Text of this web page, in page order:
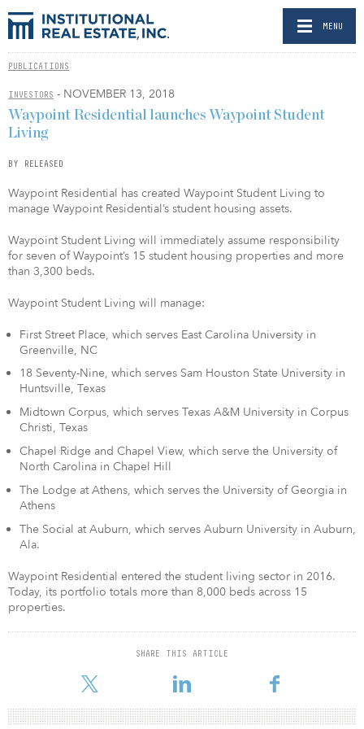
MENU
PUBLICATIONS
INVESTORS - NOVEMBER 13, 2018
Waypoint Residential launches Waypoint Student
Living
BY RELEASED
Waypoint Residential has created Waypoint Student Living to
manage Waypoint Residential’s student housing assets.
Waypoint Student Living will immediately assume responsibility
for seven of Waypoint’s 15 student housing properties and more
than 3,300 beds.
Waypoint Student Living will manage:
First Street Place, which serves East Carolina University in
Greenville, NC
18 Seventy-Nine, which serves Sam Houston State University in
Huntsville, Texas
Midtown Corpus, which serves Texas A&M University in Corpus
Christi, Texas
Chapel Ridge and Chapel View, which serve the University of
North Carolina in Chapel Hill
The Lodge at Athens, which serves the University of Georgia in
Athens
The Social at Auburn, which serves Auburn University in Auburn,
Ala.
Waypoint Residential entered the student living sector in 2016.
Today, its portfolio totals more than 8,000 beds across 15
properties.
SHARE THIS ARTICLE